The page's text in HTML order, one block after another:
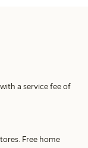
a service fee of
Free home